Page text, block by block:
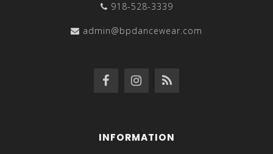
918-528-3339
admin@bpdancewear.com
INFORMATION